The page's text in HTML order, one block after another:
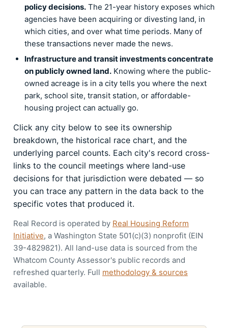
policy decisions. The 21-year history exposes which
agencies have been acquiring or divesting land, in
which cities, and over what time periods. Many of
these transactions never made the news.
Infrastructure and transit investments concentrate
on publicly owned land. Knowing where the public-
owned acreage is in a city tells you where the next
park, school site, transit station, or affordable-
housing project can actually go.
Click any city below to see its ownership
breakdown, the historical race chart, and the
underlying parcel counts. Each city's record cross-
links to the council meetings where land-use
decisions for that jurisdiction were debated — so
you can trace any pattern in the data back to the
specific votes that produced it.
Real Record is operated by Real Housing Reform
Initiative, a Washington State 501(c)(3) nonprofit (EIN
39-4829821). All land-use data is sourced from the
Whatcom County Assessor's public records and
refreshed quarterly. Full methodology & sources
available.